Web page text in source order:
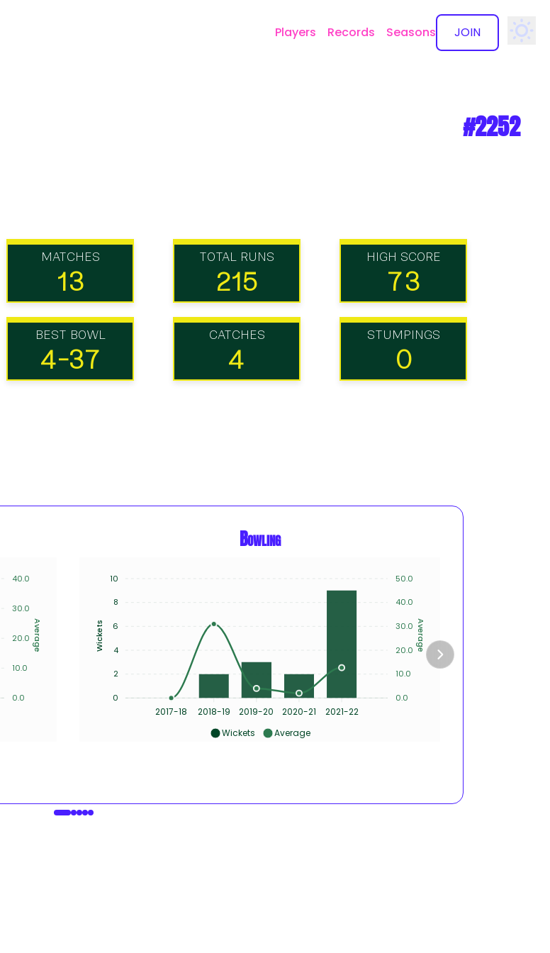
Players Records Seasons JOIN
#2252
MATCHES
13
TOTAL RUNS
215
HIGH SCORE
73
BEST BOWL
4-37
CATCHES
4
STUMPINGS
0
40.0
30.0
20.0
10.0
0.0
Average
Bowling
2017-18 2018-19 2019-20 2020-21 2021-22
50.0
40.0
30.0
20.0
10.0
0.0
Average
10
8
6
4
2
0
Wickets
Wickets Average